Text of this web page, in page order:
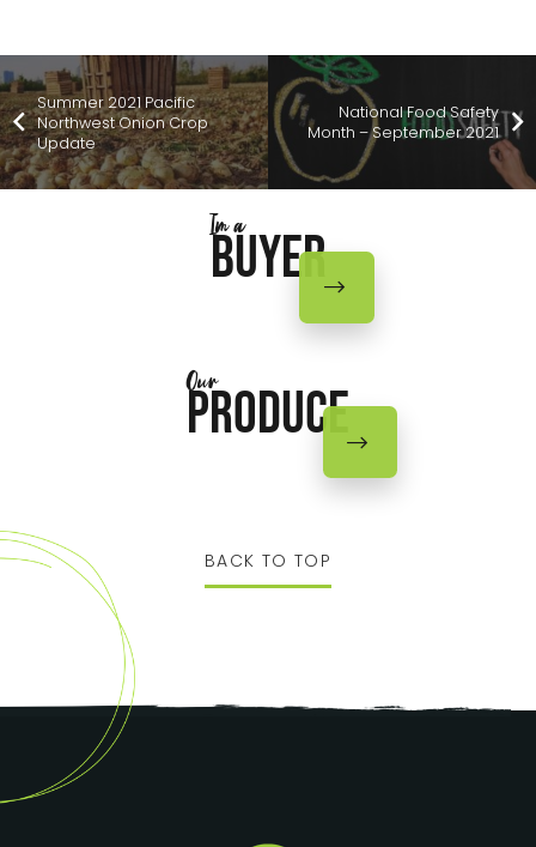
Summer 2021 Pacific
Northwest Onion Crop
Update
National Food Safety
Month – September 2021
Im a
Buyer
Our
Produce
BACK TO TOP